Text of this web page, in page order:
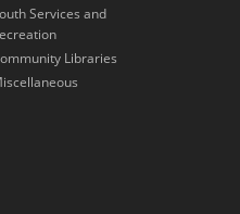
Services and
Libraries